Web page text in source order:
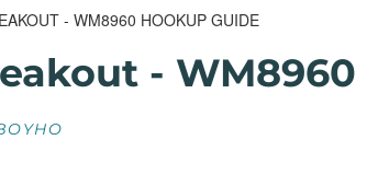
- WM8960 HOOKUP GUIDE
-